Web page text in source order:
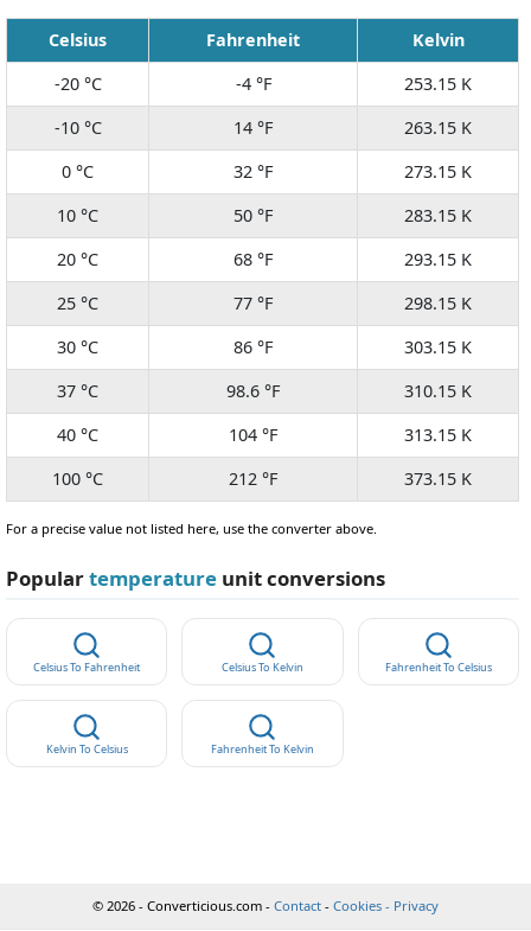
Celsius Fahrenheit
Kelvin
-20 °C
-4 °F
253.15 K
-10 °C
14 °F
263.15 K
0 °C
32 °F
273.15 K
10 °C
50 °F
283.15 K
20 °C
68 °F
293.15 K
25 °C
77 °F
298.15 K
30 °C
86 °F
303.15 K
37 °C
98.6 °F
310.15 K
40 °C
104 °F
313.15 K
100 °C
212 °F 373.15 K
For a precise value not listed here, use the converter above.
Populartemperature unit conversions
Celsius To Fahrenheit Celsius To Kelvin Fahrenheit To Celsius
Kelvin To Celsius Fahrenheit To Kelvin
© 2026 - Converticious.com - Contact - Cookies - Privacy